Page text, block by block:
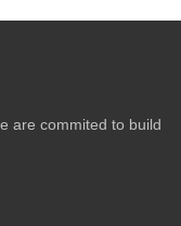
are commited to build